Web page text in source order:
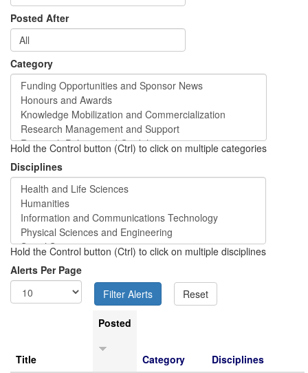
Posted After
Category
Hold the Control button (Ctrl) to click on multiple categories
Disciplines
Hold the Control button (Ctrl) to click on multiple disciplines
Alerts Per Page
Title
Posted
Category
Disciplines